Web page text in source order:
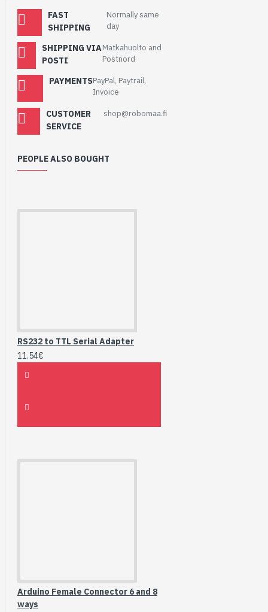
FAST
SHIPPING
Normally same
day
SHIPPING VIA
POSTI
Matkahuolto and
Postnord
PAYMENTSPayPal, Paytrail,
Invoice
CUSTOMER
SERVICE
shop@robomaa.fi
PEOPLE ALSO BOUGHT
RS232 to TTL Serial Adapter
11.54€
Arduino Female Connector 6 and 8
ways